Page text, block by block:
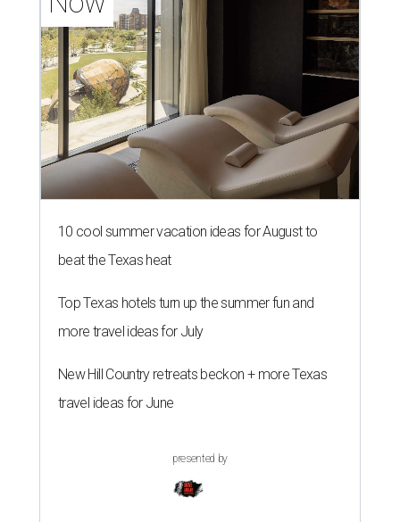
10 cool summer vacation ideas for August to
beat the Texas heat
Top Texas hotels turn up the summer fun and
more travel ideas for July
New Hill Country retreats beckon + more Texas
travel ideas for June
presented by